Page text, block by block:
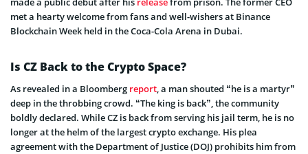
met a hearty welcome from fans and well-wishers at Binance
Blockchain Week held in the Coca-Cola Arena in Dubai.
Is CZ Back to the Crypto Space?
As revealed in a Bloomberg report, a man shouted “he is a martyr”
deep in the throbbing crowd. “The king is back”, the community
boldly declared. While CZ is back from serving his jail term, he is no
longer at the helm of the largest crypto exchange. His plea
agreement with the Department of Justice (DOJ) prohibits him from